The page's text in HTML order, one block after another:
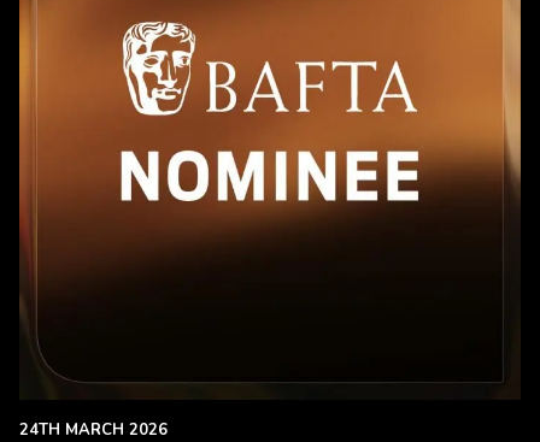
24TH MARCH 2026